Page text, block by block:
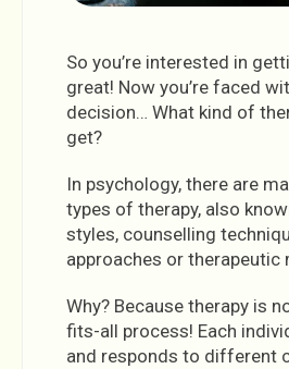
So you’re interested in
great! Now you’re faced
decision… What kind of
get?
In psychology, there are
types of therapy, also
styles, counselling
approaches or therapeutic
Why? Because therapy is
fits-all process! Each
and responds to different